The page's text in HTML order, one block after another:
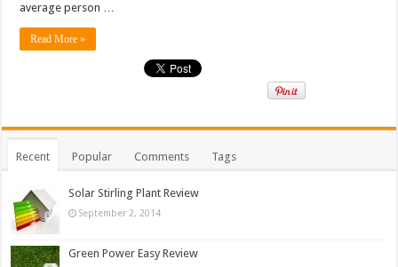
average person …
Read More »
Recent Popular Comments Tags
Solar Stirling Plant Review
September 2, 2014
Green Power Easy Review